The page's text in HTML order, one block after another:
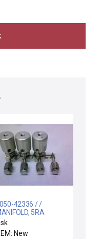
42336 / /
5RA
3 FINAL
New